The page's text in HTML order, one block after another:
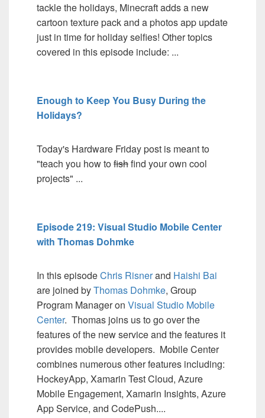
tackle the holidays, Minecraft adds a new
cartoon texture pack and a photos app update
just in time for holiday selfies! Other topics
covered in this episode include: ...
Enough to Keep You Busy During the
Holidays?
Today's Hardware Friday post is meant to
"teach you how tofishfind your own cool
projects" ...
Episode 219: Visual Studio Mobile Center
with Thomas Dohmke
In this episodeChris Risnerand Haishi Bai
are joined byThomas Dohmke, Group
Program Manager on Visual Studio Mobile
Center. Thomas joins us to go over the
features of the new service and the features it
provides mobile developers. Mobile Center
combines numerous other features including:
HockeyApp, Xamarin Test Cloud, Azure
Mobile Engagement, Xamarin Insights, Azure
App Service, and CodePush....